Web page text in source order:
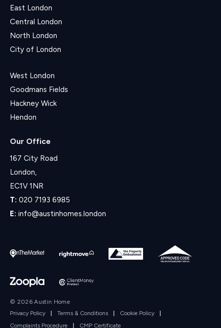
East London
Central London
North London
City of London
West London
Goodmans Fields
Hackney Wick
Hendon
Our Office
167 City Road
London,
EC1V 1NR
T: 020 7193 6985
E: info@austinhomes.london
© 2026 Austin Home
Privacy Policy
Terms & Conditions Cookie Policy
Complaints Procedure
CMP Certificate